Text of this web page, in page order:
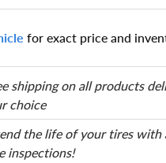
for exact price and
shipping on all products
choice
the life of your tires with
inspections!